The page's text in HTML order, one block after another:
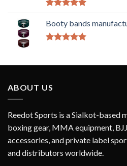
out of 5
Booty bands
ABOUT US
Reedot Sports is a Sialkot-based
boxing gear, MMA equipment,
accessories, and private label
and distributors worldwide.